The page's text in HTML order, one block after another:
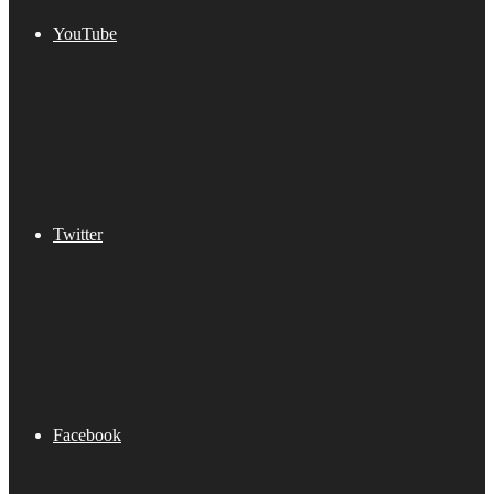
YouTube
Twitter
Facebook